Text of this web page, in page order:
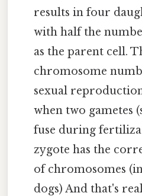
results in four
with half the
as the parent cell.
chromosome
sexual
when two gametes
fuse during
zygote has the
of chromosomes
dogs) And that's